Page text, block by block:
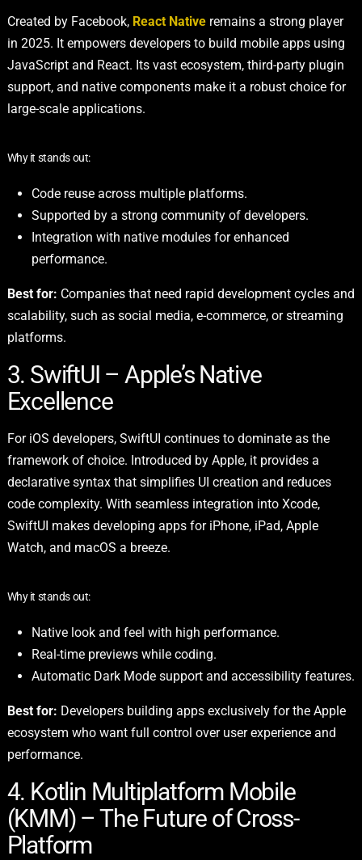
Created by Facebook, React Nativeremains a strong player
in 2025. It empowers developers to build mobile apps using
JavaScript and React. Its vast ecosystem, third-party plugin
support, and native components make it a robust choice for
large-scale applications.
Why it stands out:
Code reuse across multiple platforms.
Supported by a strong community of developers.
Integration with native modules for enhanced
performance.
Best for: Companies that need rapid development cycles and
scalability, such as social media, e-commerce, or streaming
platforms.
3. SwiftUI – Apple’s Native
Excellence
For iOS developers, SwiftUI continues to dominate as the
framework of choice. Introduced by Apple, it provides a
declarative syntax that simplifies UI creation and reduces
code complexity. With seamless integration into Xcode,
SwiftUI makes developing apps for iPhone, iPad, Apple
Watch, and macOS a breeze.
Why it stands out:
Native look and feel with high performance.
Real-time previews while coding.
Automatic Dark Mode support and accessibility features.
Best for: Developers building apps exclusively for the Apple
ecosystem who want full control over user experience and
performance.
4. Kotlin Multiplatform Mobile
(KMM) – The Future of Cross-
Platform